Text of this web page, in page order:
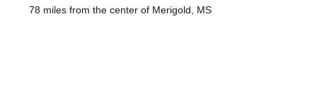
78 miles from the center of Merigold, MS